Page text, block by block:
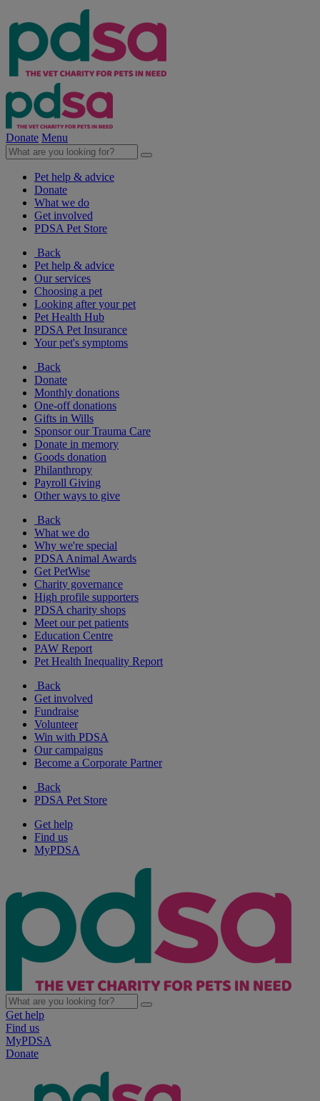
Donate Menu
Pet help & advice
Donate
What we do
Get involved
PDSA Pet Store
Back
Pet help & advice
Our services
Choosing a pet
Looking after your pet
Pet Health Hub
PDSA Pet Insurance
Your pet's symptoms
Back
Donate
Monthly donations
One-off donations
Gifts in Wills
Sponsor our Trauma Care
Donate in memory
Goods donation
Philanthropy
Payroll Giving
Other ways to give
Back
What we do
Why we're special
PDSA Animal Awards
Get PetWise
Charity governance
High profile supporters
PDSA charity shops
Meet our pet patients
Education Centre
PAW Report
Pet Health Inequality Report
Back
Get involved
Fundraise
Volunteer
Win with PDSA
Our campaigns
Become a Corporate Partner
Back
PDSA Pet Store
Get help
Find us
MyPDSA
Get help
Find us
MyPDSA
Donate